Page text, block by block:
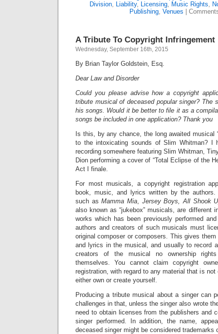
Division, Liability, Licensing, Music Rights,
Publishing, Venues
A Tribute To Copyright Infringement
Wednesday, September 16th, 2015
By Brian Taylor Goldstein, Esq.
Dear Law and Disorder
Could you please advise how a copyright
tribute musical of deceased popular singer? The
his songs. Would it be better to file it as a
songs be included in one application? Thank you
Is this, by any chance, the long awaited musical
to the intoxicating sounds of Slim Whitman? I
recording somewhere featuring Slim Whitman,
Dion performing a cover of “Total Eclipse of the
Act I finale.
For most musicals, a copyright registration
book, music, and lyrics written by the authors.
such asMamma Mia, Jersey Boys, All Shook
also known as “jukebox” musicals, are different
works which has been previously performed
authors and creators of such musicals must
original composer or composers. This gives
and lyrics in the musical, and usually to record
creators of the musical no ownership
themselves. You cannot claim copyright
registration, with regard to any material that is not
either own or create yourself.
Producing a tribute musical about a singer can
challenges in that, unless the singer also wrote
need to obtain licenses from the publishers and
singer performed. In addition, the name,
deceased singer might be considered trademarks